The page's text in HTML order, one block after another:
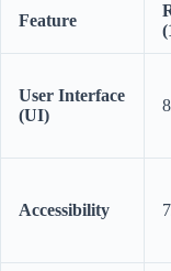
Feature
User Interface
(UI)
Accessibility